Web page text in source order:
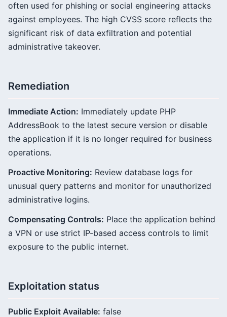
often used for phishing or social engineering attacks
against employees. The high CVSS score reflects the
significant risk of data exfiltration and potential
administrative takeover.
Remediation
Immediate Action: Immediately update PHP
AddressBook to the latest secure version or disable
the application if it is no longer required for business
operations.
Proactive Monitoring: Review database logs for
unusual query patterns and monitor for unauthorized
administrative logins.
Compensating Controls: Place the application behind
a VPN or use strict IP-based access controls to limit
exposure to the public internet.
Exploitation status
Public Exploit Available: false